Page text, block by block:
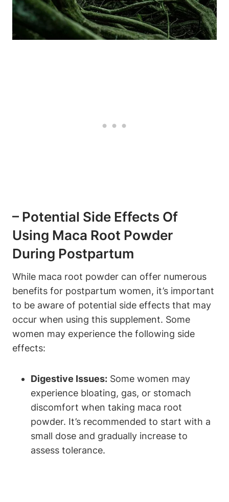
– Potential Side Effects Of
Using Maca Root Powder
During Postpartum
While maca root powder can offer numerous
benefits for postpartum women, it’s important
to be aware of potential side effects that may
occur when using this supplement. Some
women may experience the following side
effects:
Digestive Issues: Some women may
experience bloating, gas, or stomach
discomfort when taking maca root
powder. It’s recommended to start with a
small dose and gradually increase to
assess tolerance.